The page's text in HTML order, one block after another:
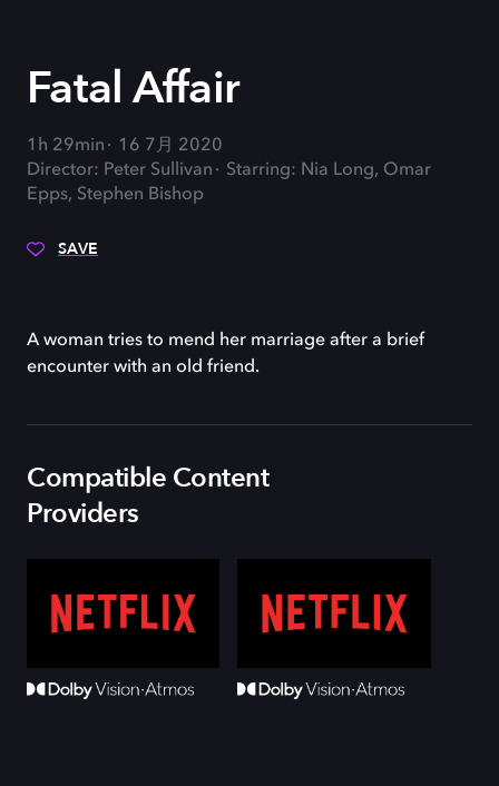
Fatal Affair
1h 29min
16 7月 2020
Director: Peter Sullivan
Starring: Nia Long, Omar
Epps, Stephen Bishop
SAVE
A woman tries to mend her marriage after a brief
encounter with an old friend.
Compatible Content
Providers